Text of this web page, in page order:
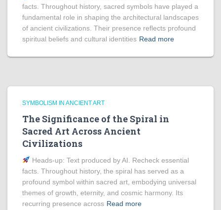
facts. Throughout history, sacred symbols have played a
fundamental role in shaping the architectural landscapes
of ancient civilizations. Their presence reflects profound
spiritual beliefs and cultural identities Read more
SYMBOLISM IN ANCIENT ART
The Significance of the Spiral in
Sacred Art Across Ancient
Civilizations
Heads‑up: Text produced by AI. Recheck essential
facts. Throughout history, the spiral has served as a
profound symbol within sacred art, embodying universal
themes of growth, eternity, and cosmic harmony. Its
recurring presence across Read more